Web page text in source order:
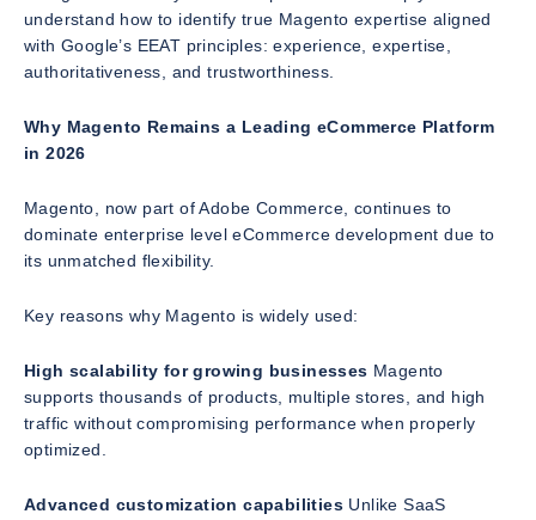
understand how to identify true Magento expertise aligned
with Google’s EEAT principles: experience, expertise,
authoritativeness, and trustworthiness.
Why Magento Remains a Leading eCommerce Platform
in 2026
Magento, now part of Adobe Commerce, continues to
dominate enterprise level eCommerce development due to
its unmatched flexibility.
Key reasons why Magento is widely used:
High scalability for growing businesses Magento
supports thousands of products, multiple stores, and high
traffic without compromising performance when properly
optimized.
Advanced customization capabilities Unlike SaaS